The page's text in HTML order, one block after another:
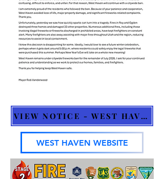
VIEW NOTICE - WEST HAVEN
WEST HAVEN WEBSITE